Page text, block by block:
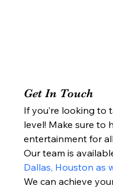
Get In Touch
If you’re looking to
level! Make sure to
entertainment for
Our team is
Dallas, Houston as
We can achieve